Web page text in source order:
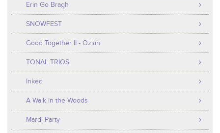
Erin Go Bragh
SNOWFEST
Good Together II - Ozian
TONAL TRIOS
Inked
A Walk in the Woods
Mardi Party